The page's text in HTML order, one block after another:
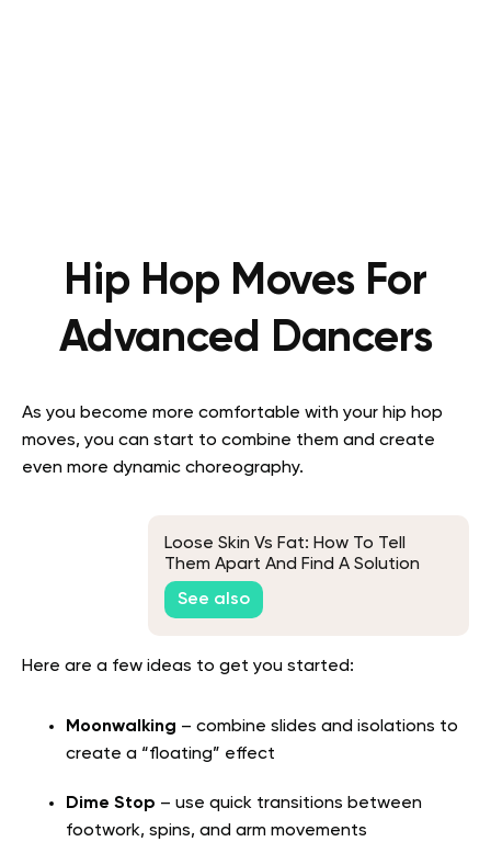
Hip Hop Moves For
Advanced Dancers
As you become more comfortable with your hip hop
moves, you can start to combine them and create
even more dynamic choreography.
Loose Skin Vs Fat: How To Tell
Them Apart And Find A Solution
See also
Here are a few ideas to get you started:
Moonwalking – combine slides and isolations to
create a “floating” effect
Dime Stop – use quick transitions between
footwork, spins, and arm movements